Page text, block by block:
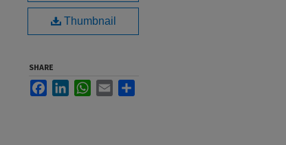
Thumbnail
SHARE
FacebookLinkedInWhatsApp
Email